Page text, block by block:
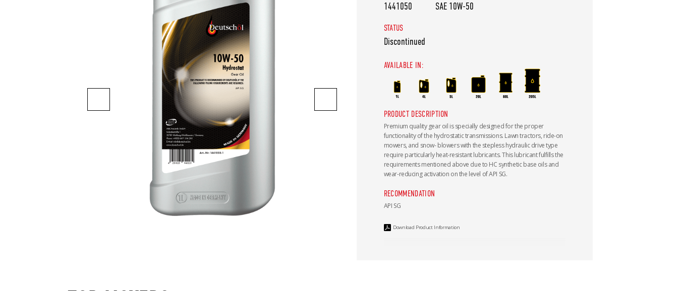
1441050 SAE 10W-50
STATUS
Discontinued
AVAILABLE IN:
PRODUCT DESCRIPTION
Premium quality gear oil is specially designed for the proper
functionality of the hydrostatic transmissions. Lawn tractors, ride-on
mowers, and snow- blowers with the stepless hydraulic drive type
require particularly heat-resistant lubricants. This lubricant fulfills the
requirements mentioned above due to HC synthetic base oils and
wear-reducing activation on the level of API SG.
RECOMMENDATION
API SG
Download Product Information